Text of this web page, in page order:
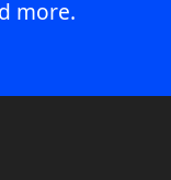
more.